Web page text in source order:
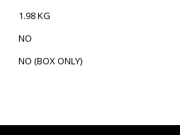
1.98 KG
NO
NO (BOX ONLY)